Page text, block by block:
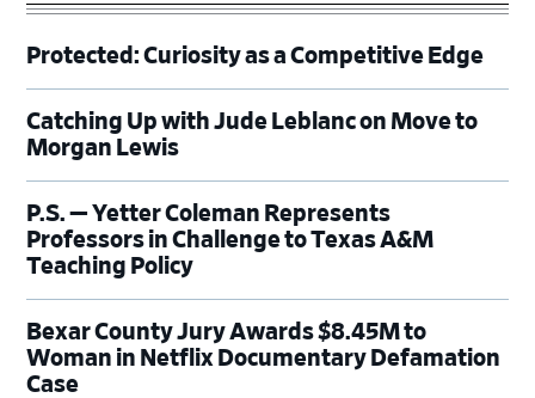
Protected: Curiosity as a Competitive Edge
Catching Up with Jude Leblanc on Move to
Morgan Lewis
P.S. — Yetter Coleman Represents
Professors in Challenge to Texas A&M
Teaching Policy
Bexar County Jury Awards $8.45M to
Woman in Netflix Documentary Defamation
Case